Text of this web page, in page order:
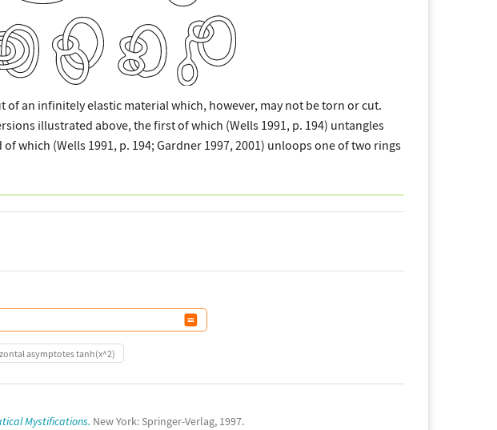
an infinitely elastic material which, however, may not be torn or cut.
illustrated above, the first of which (Wells 1991, p. 194) untangles
which (Wells 1991, p. 194; Gardner 1997, 2001) unloops one of two rings
asymptotes tanh(x^2)
Mystifications. New York: Springer-Verlag, 1997.